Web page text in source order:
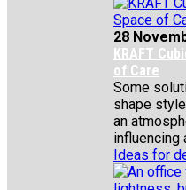
28
KRAFT
of Care
Some
shape
an
influencing
Ideas for